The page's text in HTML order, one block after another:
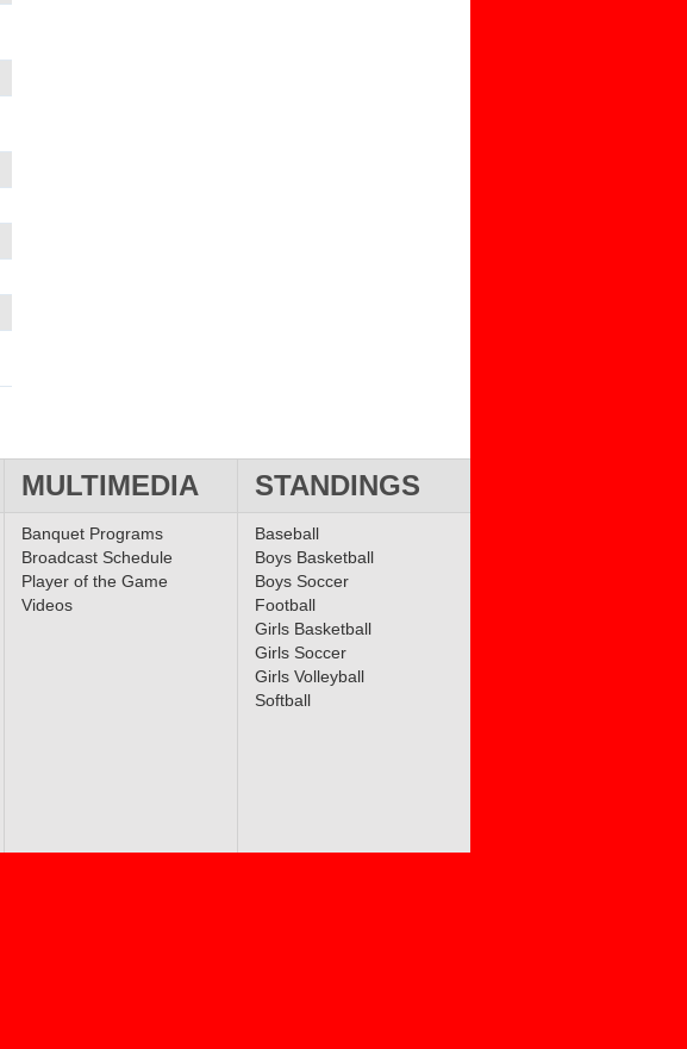
MULTIMEDIA STANDINGS
Banquet Programs
Broadcast Schedule
Player of the Game
Videos
Baseball
Boys Basketball
Boys Soccer
Football
Girls Basketball
Girls Soccer
Girls Volleyball
Softball